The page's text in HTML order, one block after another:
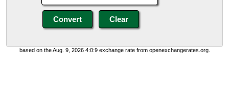
based on the Aug. 9, 2026 4:0:9 exchange rate from openexchangerates.org.